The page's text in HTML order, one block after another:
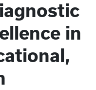
in